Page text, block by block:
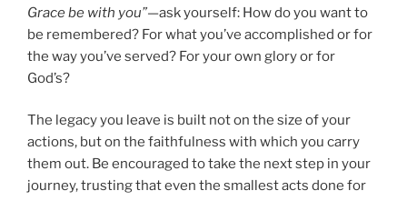
Grace be with you”—ask yourself: How do you want to
be remembered? For what you’ve accomplished or for
the way you’ve served? For your own glory or for
God’s?
The legacy you leave is built not on the size of your
actions, but on the faithfulness with which you carry
them out. Be encouraged to take the next step in your
journey, trusting that even the smallest acts done for